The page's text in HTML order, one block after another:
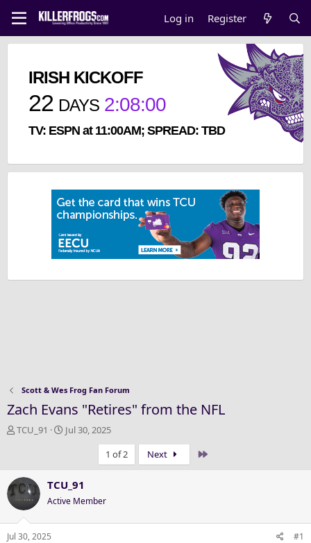
Log in Register
IRISH KICKOFF
22 DAYS 2:07:59
TV: ESPN at 11:00AM; SPREAD: TBD
Scott & Wes Frog Fan Forum
Zach Evans "Retires" from the NFL
T
a
d
s
t
a
TCU_91
S
t
a
t
Jul 30, 2025
1 of 2
Next
TCU_91
Active Member
Jul 30, 2025 #1